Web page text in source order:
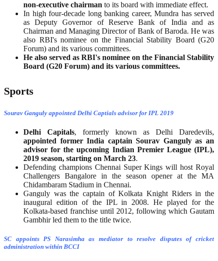
non-executive chairman to its board with immediate effect.
In high four-decade long banking career, Mundra has served
as Deputy Governor of Reserve Bank of India and as
Chairman and Managing Director of Bank of Baroda. He was
also RBI's nominee on the Financial Stability Board (G20
Forum) and its various committees.
He also served as RBI's nominee on the Financial Stability
Board (G20 Forum) and its various committees.
Sports
Sourav Ganguly appointed Delhi Captials advisor for IPL 2019
Delhi Capitals, formerly known as Delhi Daredevils,
appointed former India captain Sourav Ganguly as an
advisor for the upcoming Indian Premier League (IPL),
2019 season, starting on March 23.
Defending champions Chennai Super Kings will host Royal
Challengers Bangalore in the season opener at the MA
Chidambaram Stadium in Chennai.
Ganguly was the captain of Kolkata Knight Riders in the
inaugural edition of the IPL in 2008. He played for the
Kolkata-based franchise until 2012, following which Gautam
Gambhir led them to the title twice.
SC appoints PS Narasimha as mediator to resolve disputes of cricket
administration within BCCI